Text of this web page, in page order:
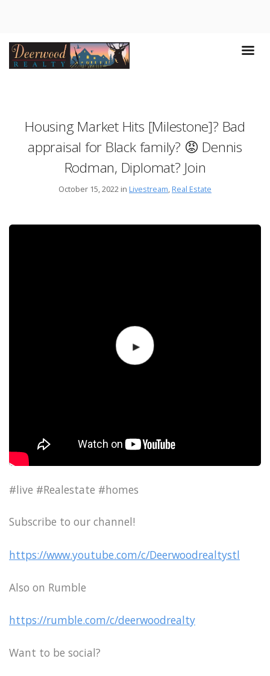
Housing Market Hits [Milestone]? Bad
appraisal for Black family? 😡 Dennis
Rodman, Diplomat? Join
October 15, 2022 in Livestream, Real Estate
#live #Realestate #homes
Subscribe to our channel!
https://www.youtube.com/c/Deerwoodrealtystl
Also on Rumble
https://rumble.com/c/deerwoodrealty
Want to be social?